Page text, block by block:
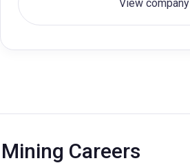
View company
Mining Careers